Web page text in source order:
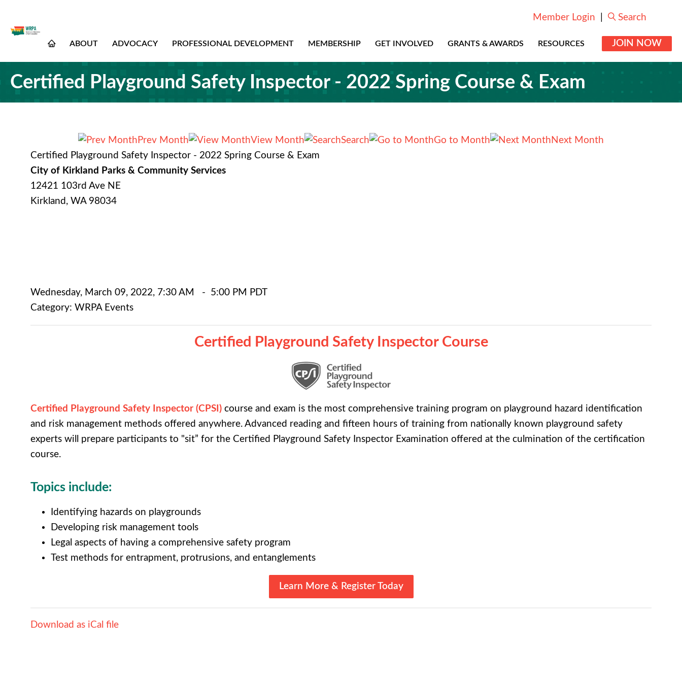
Member Login Search
ABOUT ADVOCACY PROFESSIONAL DEVELOPMENT MEMBERSHIP GET INVOLVED GRANTS & AWARDS RESOURCES JOIN NOW
Certified Playground Safety Inspector - 2022 Spring Course & Exam
Prev Month View Month Search Go to Month
Next Month
Certified Playground Safety Inspector - 2022 Spring Course & Exam
City of Kirkland Parks & Community Services
12421 103rd Ave NE
Kirkland, WA 98034
Wednesday, March 09, 2022, 7:30 AM -
5:00 PM PDT
Category: WRPA Events
Certified Playground Safety Inspector Course
Certified Playground Safety Inspector (CPSI) course and exam is the most comprehensive training program on playground hazard identification
and risk management methods offered anywhere. Advanced reading and fifteen hours of training from nationally known playground safety
experts will prepare participants to "sit” for the Certified Playground Safety Inspector Examination offered at the culmination of the certification
course.
Topics include:
Identifying hazards on playgrounds
Developing risk management tools
Legal aspects of having a comprehensive safety program
Test methods for entrapment, protrusions, and entanglements
Learn More & Register Today
Download as iCal file